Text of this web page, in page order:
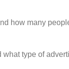
how many
type of